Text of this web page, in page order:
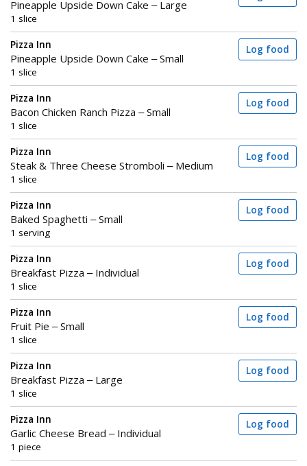
Pineapple Upside Down Cake – Large
1 slice
Pizza Inn
Pineapple Upside Down Cake – Small
1 slice
Log food
Pizza Inn
Bacon Chicken Ranch Pizza – Small
1 slice
Log food
Pizza Inn
Steak & Three Cheese Stromboli – Medium
1 slice
Log food
Pizza Inn
Baked Spaghetti – Small
1 serving
Log food
Pizza Inn
Breakfast Pizza – Individual
1 slice
Log food
Pizza Inn
Fruit Pie – Small
1 slice
Log food
Pizza Inn
Breakfast Pizza – Large
1 slice
Log food
Pizza Inn
Garlic Cheese Bread – Individual
1 piece
Log food